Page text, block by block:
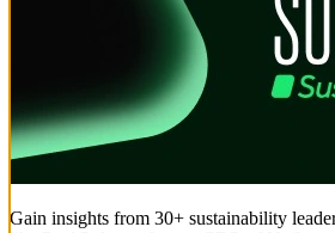
Gain insights from 30+ sustainability